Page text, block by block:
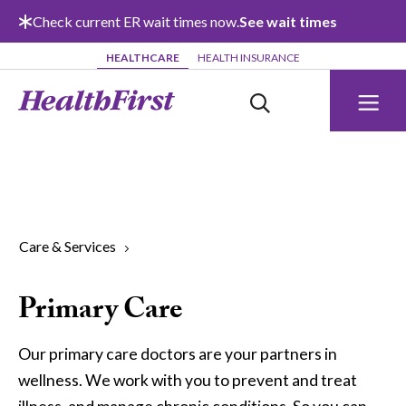
Skip to main content
Check current ER wait times now.See wait times
HEALTHCARE HEALTH INSURANCE
Care & Services
Primary Care
Our primary care doctors are your partners in
wellness. We work with you to prevent and treat